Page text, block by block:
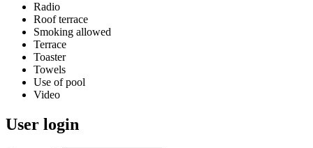
Radio
Roof terrace
Smoking allowed
Terrace
Toaster
Towels
Use of pool
Video
User login